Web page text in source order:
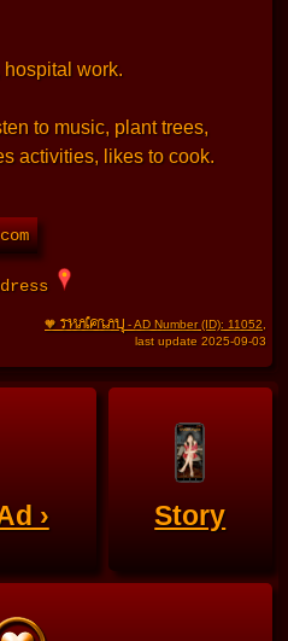
work.
to music, plant trees,
activities, likes to cook.
🧡 THAIFRAU- AD Number (ID): 11052
last update 2025-09-03
› Story